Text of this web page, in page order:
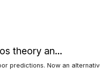
theory an...
predictions. Now an